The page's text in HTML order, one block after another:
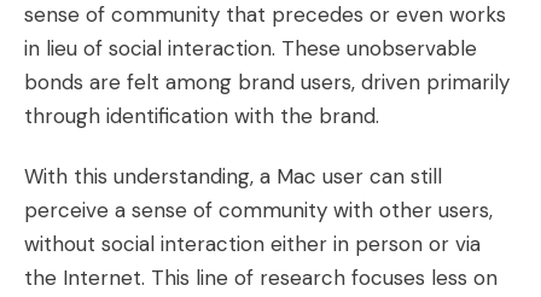
sense of community that precedes or even works
in lieu of social interaction. These unobservable
bonds are felt among brand users, driven primarily
through identification with the brand.
With this understanding, a Mac user can still
perceive a sense of community with other users,
without social interaction either in person or via
the Internet. This line of research focuses less on